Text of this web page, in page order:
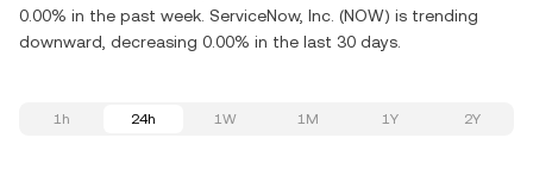
0.00% in the past week. ServiceNow, Inc. (NOW) is trending
downward, decreasing 0.00% in the last 30 days.
1h 24h 1W 1M 1Y 2Y